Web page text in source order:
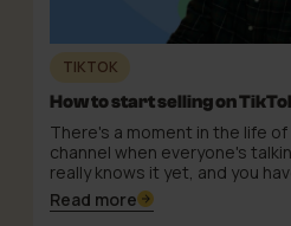
TIKTOK
How to start selling on
There's a moment in the life
channel when everyone's
really knows it yet, and you
just register and see what
in exactly that moment. And
Read more